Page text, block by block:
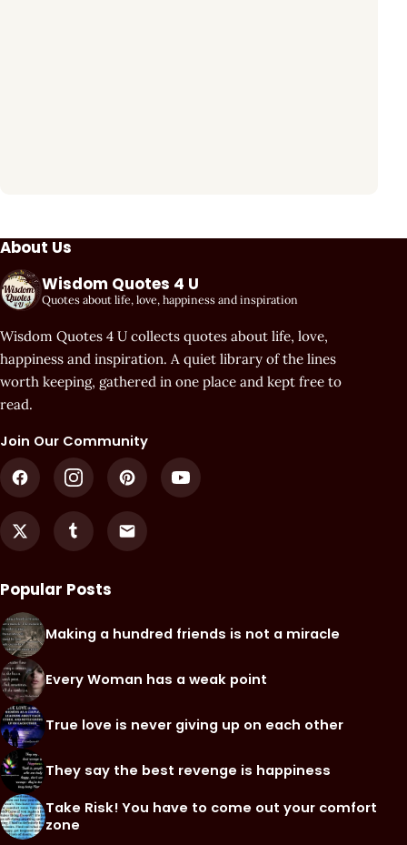
About Us
Wisdom Quotes 4 U
Quotes about life, love, happiness and inspiration
Wisdom Quotes 4 U collects quotes about life, love,
happiness and inspiration. A quiet library of the lines
worth keeping, gathered in one place and kept free to
read.
Join Our Community
Popular Posts
Making a hundred friends is not a miracle
Every Woman has a weak point
True love is never giving up on each other
They say the best revenge is happiness
Take Risk! You have to come out your comfort
zone